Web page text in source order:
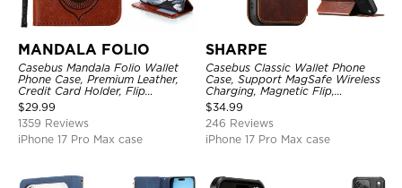
MANDALA FOLIO
Casebus Mandala Folio Wallet
Phone Case, Premium Leather,
Credit Card Holder, Flip
Kickstand Shockproof Case
$29.99
1359 Reviews
iPhone 17 Pro Max case
SHARPE
Casebus Classic Wallet Phone
Case, Support MagSafe Wireless
Charging, Magnetic Flip,
Premium Leather
$34.99
246 Reviews
iPhone 17 Pro Max case